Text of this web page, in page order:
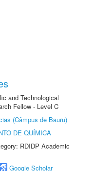
and Technological
Fellow - Level C
(Câmpus de Bauru)
DE QUÍMICA
RDIDP Academic
Google Scholar